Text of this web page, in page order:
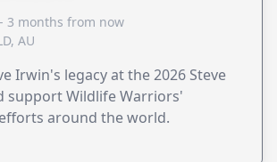
3 months from now
AU
Irwin's legacy at the 2026 Steve
support Wildlife Warriors'
around the world.